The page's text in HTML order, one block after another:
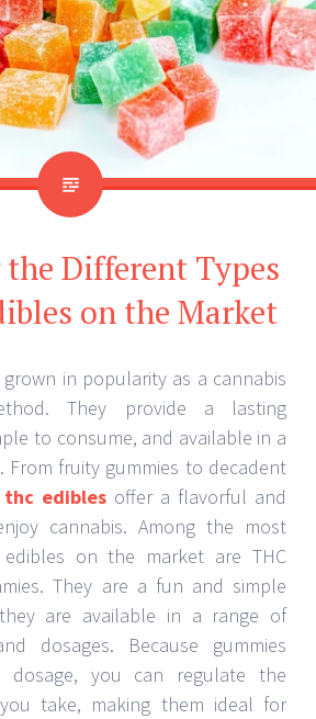
Different Types
on the Market
grown in popularity as a cannabis
They provide a lasting
to consume, and available in a
From fruity gummies to decadent
edibles offer a flavorful and
cannabis. Among the most
on the market are THC
They are a fun and simple
are available in a range of
dosages. Because gummies
dosage, you can regulate the
take, making them ideal for